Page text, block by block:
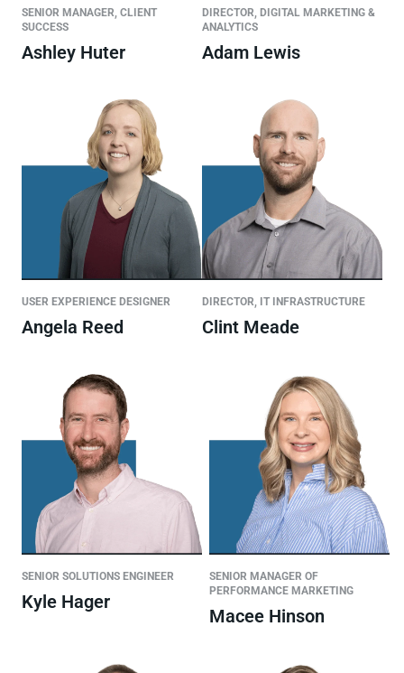
SENIOR MANAGER, CLIENT
SUCCESS
Ashley Huter
DIRECTOR, DIGITAL MARKETING &
ANALYTICS
Adam Lewis
USER EXPERIENCE DESIGNER
Angela Reed
DIRECTOR, IT INFRASTRUCTURE
Clint Meade
SENIOR SOLUTIONS ENGINEER
Kyle Hager
SENIOR MANAGER OF
PERFORMANCE MARKETING
Macee Hinson